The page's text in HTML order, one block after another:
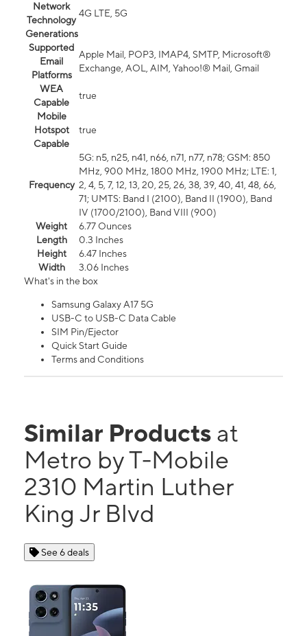
Network
Technology
Generations
4G LTE, 5G
Supported
Email
Platforms
Apple Mail, POP3, IMAP4, SMTP, Microsoft®
Exchange, AOL, AIM, Yahoo!® Mail, Gmail
WEA
Capable
true
Mobile
Hotspot
Capable
true
Frequency
5G: n5, n25, n41, n66, n71, n77, n78; GSM: 850
MHz, 900 MHz, 1800 MHz, 1900 MHz; LTE: 1,
2, 4, 5, 7, 12, 13, 20, 25, 26, 38, 39, 40, 41, 48, 66,
71; UMTS: Band I (2100), Band II (1900), Band
IV (1700/2100), Band VIII (900)
Weight
6.77 Ounces
Length
0.3 Inches
Height
6.47 Inches
Width
3.06 Inches
What's in the box
Samsung Galaxy A17 5G
USB-C to USB-C Data Cable
SIM Pin/Ejector
Quick Start Guide
Terms and Conditions
Similar Products at
Metro by T-Mobile
2310 Martin Luther
King Jr Blvd
See 6 deals